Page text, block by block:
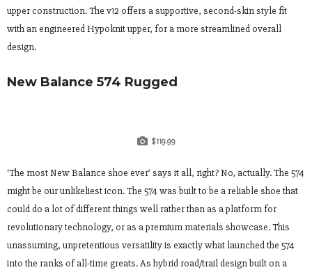
upper construction. The v12 offers a supportive, second-skin style fit
with an engineered Hypoknit upper, for a more streamlined overall
design.
New Balance 574 Rugged
$119.99
‘The most New Balance shoe ever’ says it all, right? No, actually. The 574
might be our unlikeliest icon. The 574 was built to be a reliable shoe that
could do a lot of different things well rather than as a platform for
revolutionary technology, or as a premium materials showcase. This
unassuming, unpretentious versatility is exactly what launched the 574
into the ranks of all-time greats. As hybrid road/trail design built on a